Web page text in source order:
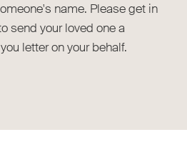
name. Please get in
send your loved one a
letter on your behalf.